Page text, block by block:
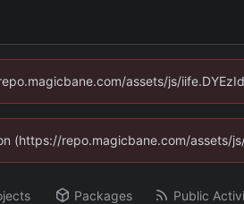
assets/js/
(https://repo.magicbane.com/assets/
Packages Public